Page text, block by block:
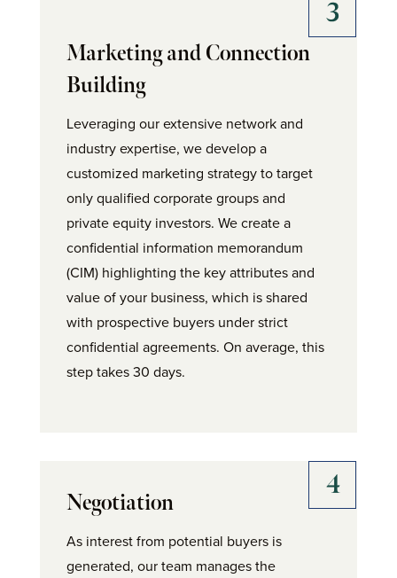
Marketing and Connection
Building
Leveraging our extensive network and
industry expertise, we develop a
customized marketing strategy to target
only qualified corporate groups and
private equity investors. We create a
confidential information memorandum
(CIM) highlighting the key attributes and
value of your business, which is shared
with prospective buyers under strict
confidential agreements. On average, this
step takes 30 days.
Negotiation
As interest from potential buyers is
generated, our team manages the